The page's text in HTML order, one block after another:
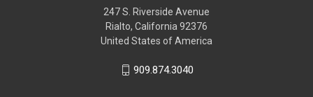
247 S. Riverside Avenue
Rialto, California 92376
United States of America
909.874.3040